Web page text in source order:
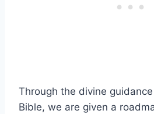
Through the divine
Bible, we are given a